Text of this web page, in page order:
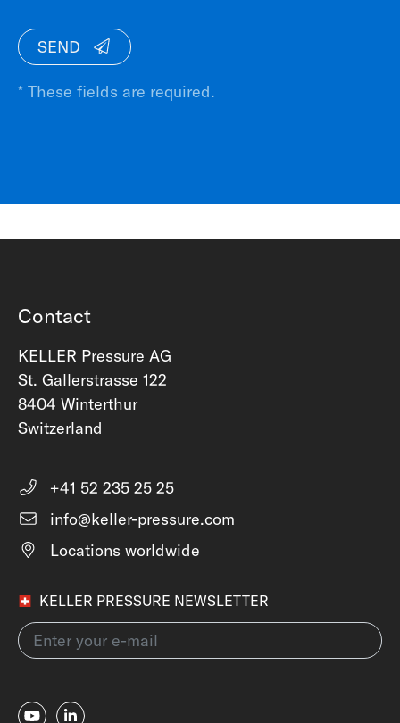
SEND
* These fields are required.
Contact
KELLER Pressure AG
St. Gallerstrasse 122
8404 Winterthur
Switzerland
+41 52 235 25 25
info@keller-pressure.com
Locations worldwide
KELLER PRESSURE NEWSLETTER